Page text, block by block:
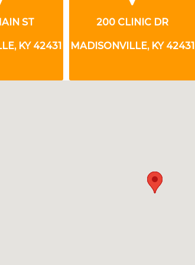
DR
KY 42431
1350 N MAIN ST
MADISONVILLE, KY 42431